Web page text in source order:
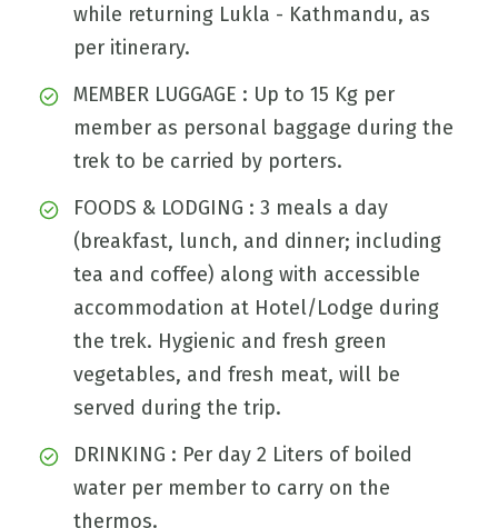
while returning Lukla - Kathmandu, as
per itinerary.
MEMBER LUGGAGE : Up to 15 Kg per
member as personal baggage during the
trek to be carried by porters.
FOODS & LODGING : 3 meals a day
(breakfast, lunch, and dinner; including
tea and coffee) along with accessible
accommodation at Hotel/Lodge during
the trek. Hygienic and fresh green
vegetables, and fresh meat, will be
served during the trip.
DRINKING : Per day 2 Liters of boiled
water per member to carry on the
thermos.